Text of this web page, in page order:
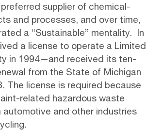
preferred supplier of chemical-
and processes, and over time,
a “Sustainable” mentality. In
a license to operate a Limited
in 1994—and received its ten-
from the State of Michigan
The license is required because
related hazardous waste
automotive and other industries